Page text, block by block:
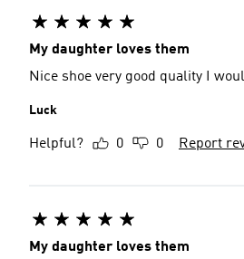
My daughter loves them
Nice shoe very good quality I
Luck
Helpful? 0 0 Report
My daughter loves them